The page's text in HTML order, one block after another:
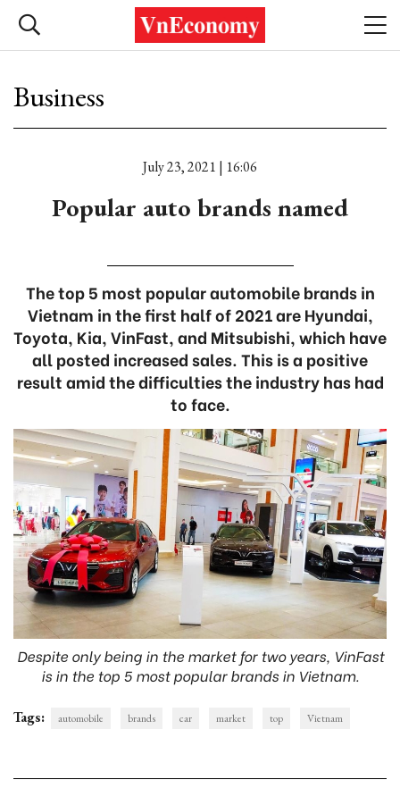
Business
July 23, 2021 | 16:06
Popular auto brands named
The top 5 most popular automobile brands in
Vietnam in the first half of 2021 are Hyundai,
Toyota, Kia, VinFast, and Mitsubishi, which have
all posted increased sales. This is a positive
result amid the difficulties the industry has had
to face.
Despite only being in the market for two years, VinFast
is in the top 5 most popular brands in Vietnam.
Tags: automobile brands car market top Vietnam